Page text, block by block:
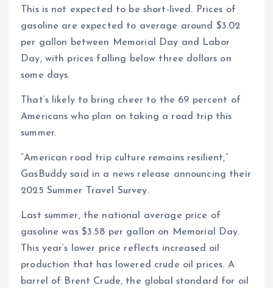
This is not expected to be short-lived. Prices of
gasoline are expected to average around $3.02
per gallon between Memorial Day and Labor
Day, with prices falling below three dollars on
some days.
That’s likely to bring cheer to the 69 percent of
Americans who plan on taking a road trip this
summer.
“American road trip culture remains resilient,”
GasBuddy said in a news release announcing their
2025 Summer Travel Survey.
Last summer, the national average price of
gasoline was $3.58 per gallon on Memorial Day.
This year’s lower price reflects increased oil
production that has lowered crude oil prices. A
barrel of Brent Crude, the global standard for oil